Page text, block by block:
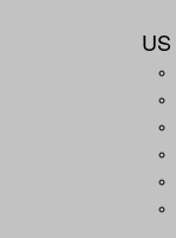
US